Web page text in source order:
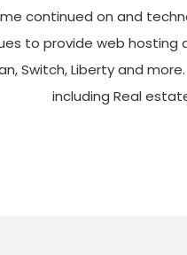
continued on and
to provide web
Switch, Liberty and
including Real